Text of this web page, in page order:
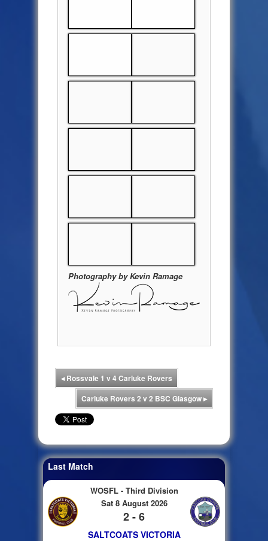
Photography by Kevin Ramage
◂Rossvale 1 v 4 Carluke Rovers
Carluke Rovers 2 v 2 BSC Glasgow▸
Last Match
WOSFL - Third Division
Sat 8 August 2026
2 - 6
SALTCOATS VICTORIA